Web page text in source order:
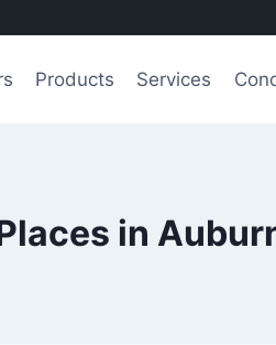
Products Services
in